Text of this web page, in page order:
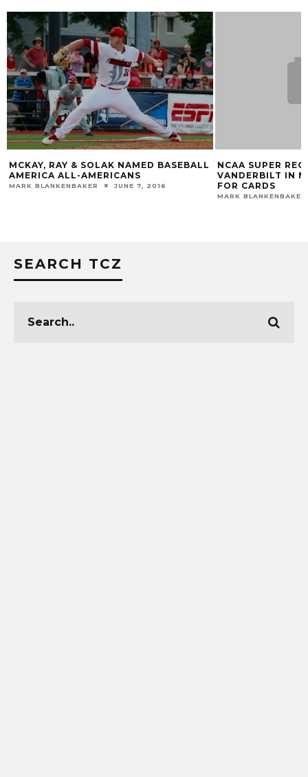
MCKAY, RAY & SOLAK NAMED BASEBALL
AMERICA ALL-AMERICANS
MARK BLANKENBAKER JUNE 7, 2016
NCAA SUPER
VANDERBILT IN
FOR CARDS
MARK BLANKENBAKER
SEARCH TCZ